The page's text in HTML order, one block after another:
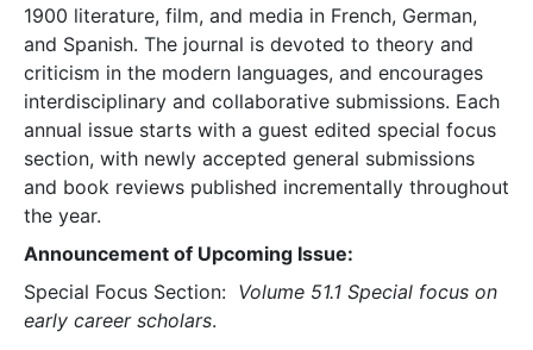
1900 literature, film, and media in French, German,
and Spanish. The journal is devoted to theory and
criticism in the modern languages, and encourages
interdisciplinary and collaborative submissions. Each
annual issue starts with a guest edited special focus
section, with newly accepted general submissions
and book reviews published incrementally throughout
the year.
Announcement of Upcoming Issue:
Special Focus Section: Volume 51.1 Special focus on
early career scholars.